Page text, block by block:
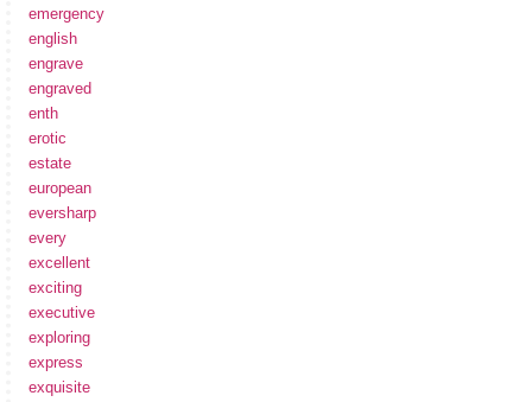
emergency
english
engrave
engraved
enth
erotic
estate
european
eversharp
every
excellent
exciting
executive
exploring
express
exquisite